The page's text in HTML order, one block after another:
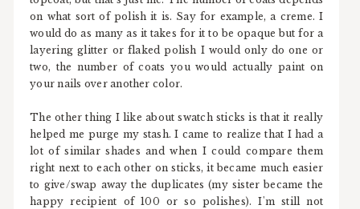
on what sort of polish it is. Say for example, a creme. I
would do as many as it takes for it to be opaque but for a
layering glitter or flaked polish I would only do one or
two, the number of coats you would actually paint on
your nails over another color.
The other thing I like about swatch sticks is that it really
helped me purge my stash. I came to realize that I had a
lot of similar shades and when I could compare them
right next to each other on sticks, it became much easier
to give/swap away the duplicates (my sister became the
happy recipient of 100 or so polishes). I'm still not